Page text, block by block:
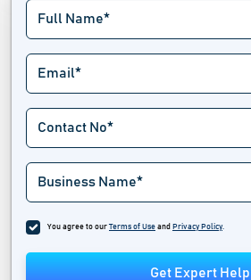
You agree to our Terms of Use and Privacy Policy.
Get Expert Help